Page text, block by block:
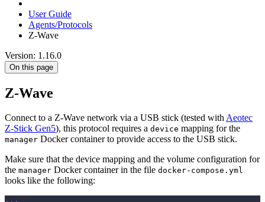
User Guide
Agents/Protocols
Z-Wave
Version: 1.16.0
On this page
Z-Wave
Connect to a Z-Wave network via a USB stick (tested withAeotec
Z-Stick Gen5), this protocol requires a device mapping for the
manager Docker container to provide access to the USB stick.
Make sure that the device mapping and the volume configuration for
the manager Docker container in the file docker-compose.yml
looks like the following:
...